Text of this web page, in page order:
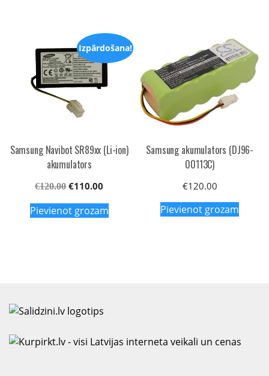
Izpārdošana!
Samsung Navibot SR89xx (Li-ion)
akumulators
€120.00 Original
was:
€110.00
is:
Pievienot grozam
Samsung akumulators (DJ96-
00113C)
€120.00
Pievienot grozam